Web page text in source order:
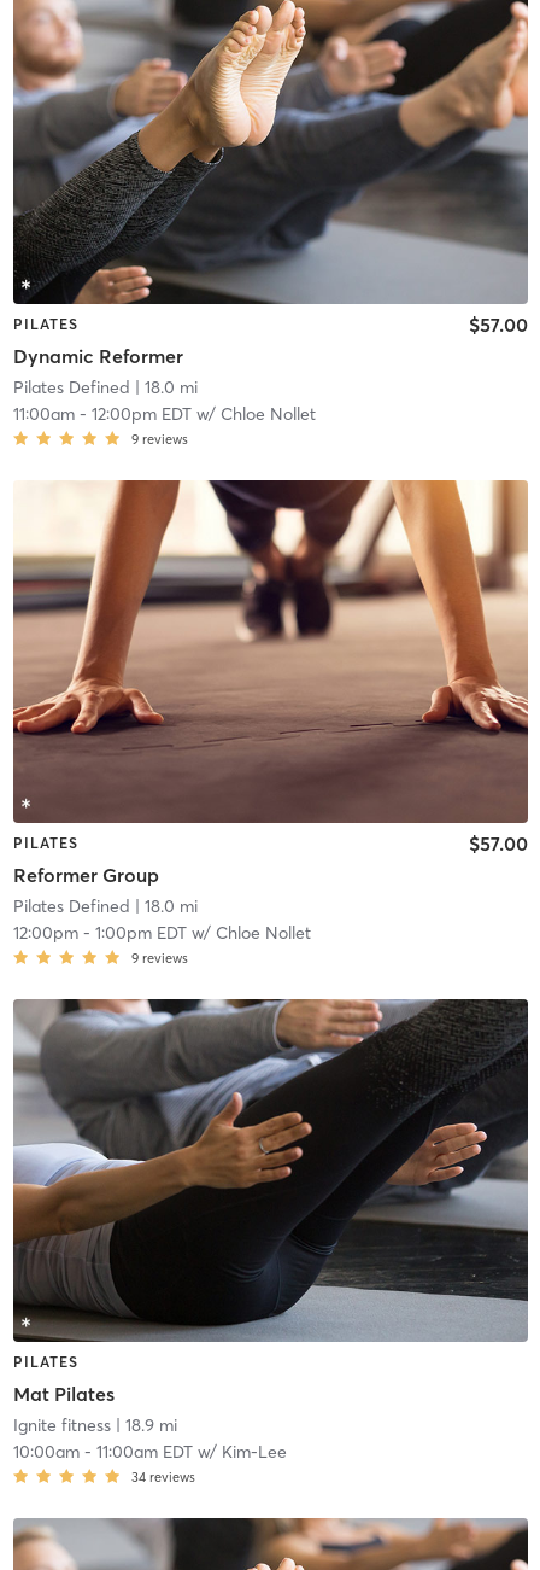
PILATES
Dynamic Reformer
$57.00
Pilates Defined | 18.0 mi
11:00am- 12:00pm EDTw/ Chloe Nollet
9 reviews
PILATES
Reformer Group
$57.00
Pilates Defined | 18.0 mi
12:00pm- 1:00pm EDTw/ Chloe Nollet
9 reviews
PILATES
Mat Pilates
Ignite fitness| 18.9 mi
10:00am- 11:00am EDTw/ Kim-Lee
34 reviews